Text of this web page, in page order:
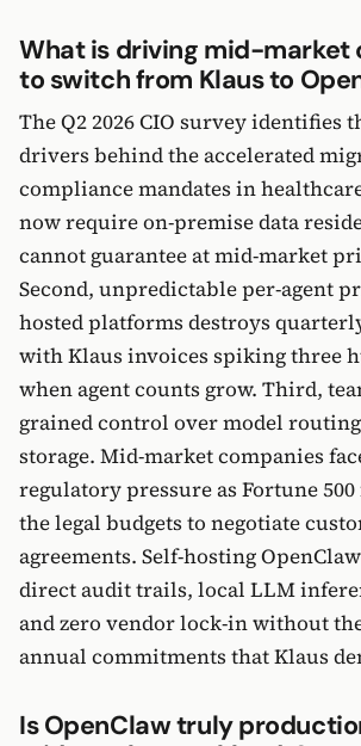
What is driving mid-market
to switch from Klaus to
The Q2 2026 CIO survey identifies
drivers behind the accelerated
compliance mandates in
now require on-premise data
cannot guarantee at mid-market
Second, unpredictable per-agent
hosted platforms destroys
with Klaus invoices spiking three
when agent counts grow. Third,
grained control over model
storage. Mid-market companies
regulatory pressure as Fortune
the legal budgets to negotiate
agreements. Self-hosting
direct audit trails, local LLM
and zero vendor lock-in without
annual commitments that Klaus
Is OpenClaw truly